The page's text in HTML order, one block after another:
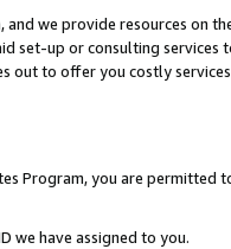
we provide resources on
set-up or consulting
out to offer you costly
Program, you are permitted
we have assigned to you.